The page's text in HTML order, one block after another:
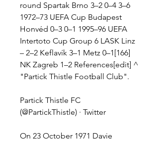
round Spartak Brno 3–2 0–4 3–6
1972–73 UEFA Cup Budapest
Honvéd 0–3 0–1 1995–96 UEFA
Intertoto Cup Group 6 LASK Linz
– 2–2 Keflavík 3–1 Metz 0–1[166]
NK Zagreb 1–2 References[edit] ^
"Partick Thistle Football Club".
Partick Thistle FC
(@PartickThistle) · Twitter
On 23 October 1971 Davie